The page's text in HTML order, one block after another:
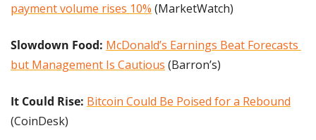
payment volume rises 10% (MarketWatch)
Slowdown Food: McDonald’s Earnings Beat Forecasts
but Management Is Cautious (Barron’s)
It Could Rise: Bitcoin Could Be Poised for a Rebound
(CoinDesk)